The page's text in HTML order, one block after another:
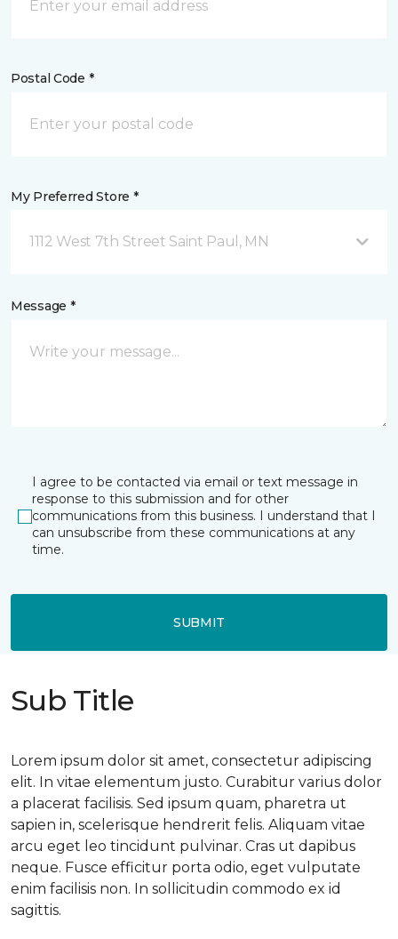
Postal Code *
My Preferred Store *
1112 West 7th Street Saint Paul, MN
Message *
I agree to be contacted via email or text message in
response to this submission and for other
communications from this business. I understand that I
can unsubscribe from these communications at any
time.
SUBMIT
Sub Title
Lorem ipsum dolor sit amet, consectetur adipiscing
elit. In vitae elementum justo. Curabitur varius dolor
a placerat facilisis. Sed ipsum quam, pharetra ut
sapien in, scelerisque hendrerit felis. Aliquam vitae
arcu eget leo tincidunt pulvinar. Cras ut dapibus
neque. Fusce efficitur porta odio, eget vulputate
enim facilisis non. In sollicitudin commodo ex id
sagittis.